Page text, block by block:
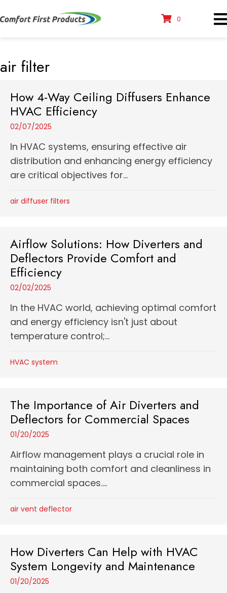
0
air filter
How 4-Way Ceiling Diffusers Enhance
HVAC Efficiency
02/07/2025
In HVAC systems, ensuring effective air
distribution and enhancing energy efficiency
are critical objectives for...
air diffuser filters
Airflow Solutions: How Diverters and
Deflectors Provide Comfort and
Efficiency
02/02/2025
In the HVAC world, achieving optimal comfort
and energy efficiency isn't just about
temperature control;...
HVAC system
The Importance of Air Diverters and
Deflectors for Commercial Spaces
01/20/2025
Airflow management plays a crucial role in
maintaining both comfort and cleanliness in
commercial spaces....
air vent deflector
How Diverters Can Help with HVAC
System Longevity and Maintenance
01/20/2025